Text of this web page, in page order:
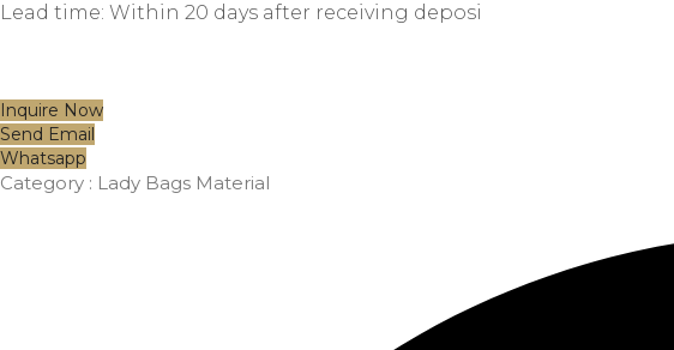
Lead time: Within 20 days after receiving deposi
Inquire Now
Send Email
Whatsapp
Category : Lady Bags Material